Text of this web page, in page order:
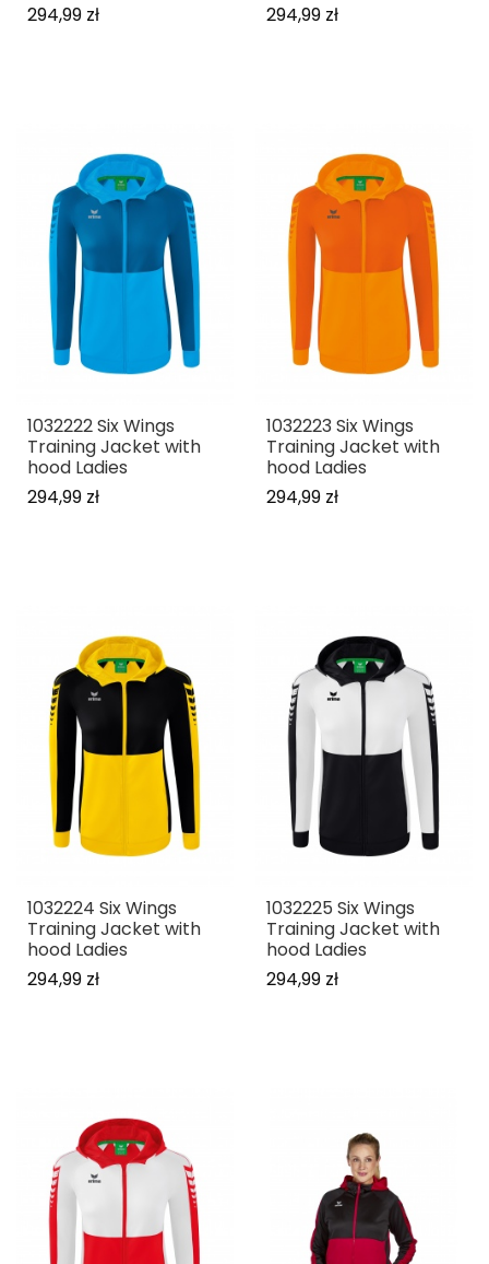
294,99 zł
294,99 zł
1032222 Six Wings
Training Jacket with
hood Ladies
294,99 zł
1032223 Six Wings
Training Jacket with
hood Ladies
294,99 zł
1032224 Six Wings
Training Jacket with
hood Ladies
294,99 zł
1032225 Six Wings
Training Jacket with
hood Ladies
294,99 zł